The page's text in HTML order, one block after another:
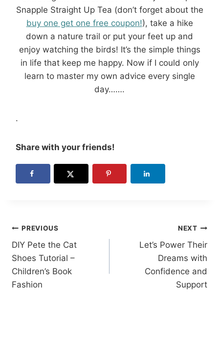
Snapple Straight Up Tea (don’t forget about the
buy one get one free coupon!), take a hike
down a nature trail or put your feet up and
enjoy watching the birds! It’s the simple things
in life that keep me happy. Now if I could only
learn to master my own advice every single
day…….
.
Share with your friends!
Post
navigation
PREVIOUS
DIY Pete the Cat
Shoes Tutorial –
Children’s Book
Fashion
NEXT
Let’s Power Their
Dreams with
Confidence and
Support